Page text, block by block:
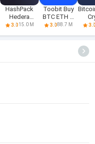
HashPack
Hedera
Crypto Wallet
3.015.0 M
Toobit Buy
BTC ETH &
Crypto
3.088.7 M